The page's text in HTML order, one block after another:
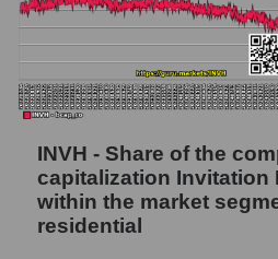
INVH - Share of the
capitalization Invitation
within the market
residential